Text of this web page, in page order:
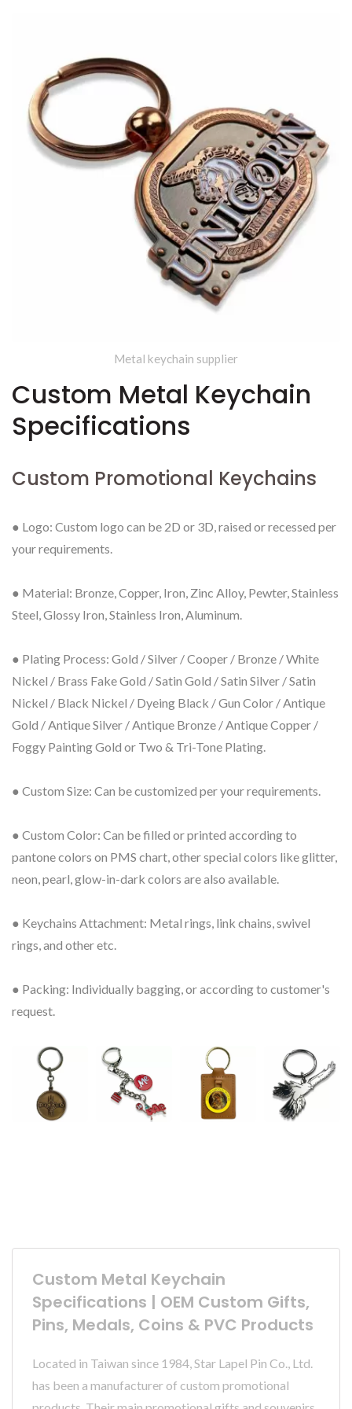
Metal keychain supplier
Custom Metal Keychain
Specifications
Custom Promotional Keychains
● Logo: Custom logo can be 2D or 3D, raised or recessed per
your requirements.
● Material: Bronze, Copper, Iron, Zinc Alloy, Pewter, Stainless
Steel, Glossy Iron, Stainless Iron, Aluminum.
● Plating Process: Gold / Silver / Cooper / Bronze / White
Nickel / Brass Fake Gold / Satin Gold / Satin Silver / Satin
Nickel / Black Nickel / Dyeing Black / Gun Color / Antique
Gold / Antique Silver / Antique Bronze / Antique Copper /
Foggy Painting Gold or Two & Tri-Tone Plating.
● Custom Size: Can be customized per your requirements.
● Custom Color: Can be filled or printed according to
pantone colors on PMS chart, other special colors like glitter,
neon, pearl, glow-in-dark colors are also available.
● Keychains Attachment: Metal rings, link chains, swivel
rings, and other etc.
● Packing: Individually bagging, or according to customer's
request.
Custom Metal Keychain
Specifications | OEM Custom Gifts,
Pins, Medals, Coins & PVC Products
Located in Taiwan since 1984, Star Lapel Pin Co., Ltd.
has been a manufacturer of custom promotional